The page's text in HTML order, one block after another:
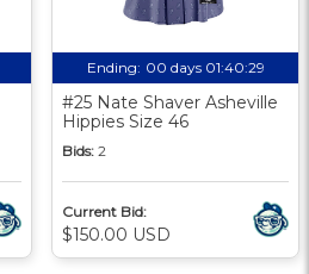
Ending: 00 days 01:40:28
#25 Nate Shaver Asheville
Hippies Size 46
Bids: 2
Current Bid:
$150.00 USD